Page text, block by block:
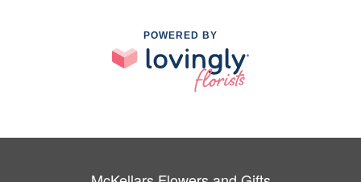
POWERED BY